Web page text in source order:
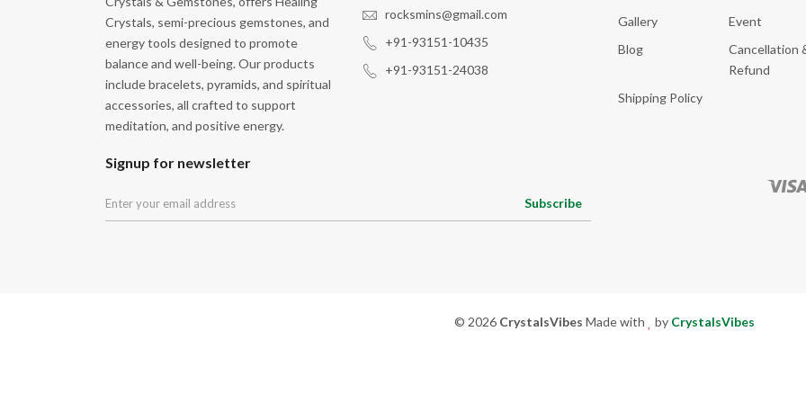
Crystals, semi-precious gemstones, and
energy tools designed to promote
balance and well-being. Our products
include bracelets, pyramids, and spiritual
accessories, all crafted to support
meditation, and positive energy.
rocksmins@gmail.com
+91-93151-10435
+91-93151-24038
Gallery
Event
Blog
Cancellation
Refund
Shipping Policy
Signup for newsletter
Subscribe
© 2026 CrystalsVibes Made with by CrystalsVibes